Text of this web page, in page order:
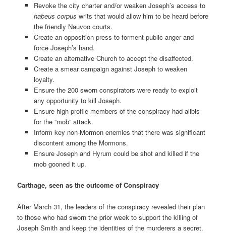
Revoke the city charter and/or weaken Joseph’s access to
habeus corpus writs that would allow him to be heard before
the friendly Nauvoo courts.
Create an opposition press to forment public anger and
force Joseph’s hand.
Create an alternative Church to accept the disaffected.
Create a smear campaign against Joseph to weaken
loyalty.
Ensure the 200 sworn conspirators were ready to exploit
any opportunity to kill Joseph.
Ensure high profile members of the conspiracy had alibis
for the “mob” attack.
Inform key non-Mormon enemies that there was significant
discontent among the Mormons.
Ensure Joseph and Hyrum could be shot and killed if the
mob gooned it up.
Carthage, seen as the outcome of Conspiracy
After March 31, the leaders of the conspiracy revealed their plan
to those who had sworn the prior week to support the killing of
Joseph Smith and keep the identities of the murderers a secret.